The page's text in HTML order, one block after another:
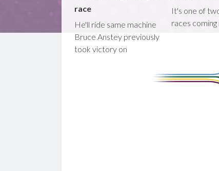
race
He'll ride same machine
Bruce Anstey previously
took victory on
It's one of
races